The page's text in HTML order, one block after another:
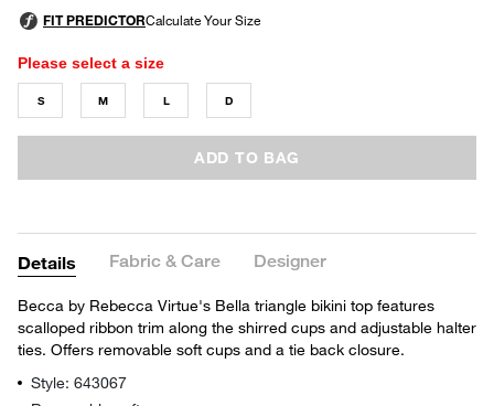
Please select a size
S M L D
ADD TO BAG
Details Fabric & Care Designer
Becca by Rebecca Virtue's Bella triangle bikini top features
scalloped ribbon trim along the shirred cups and adjustable halter
ties. Offers removable soft cups and a tie back closure.
Style: 643067